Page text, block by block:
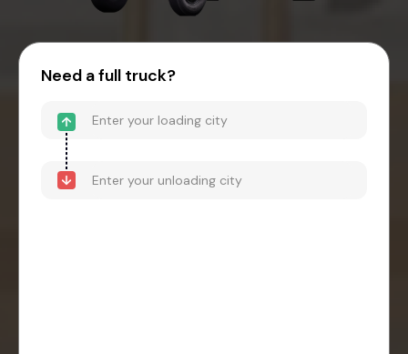
Need a full truck?